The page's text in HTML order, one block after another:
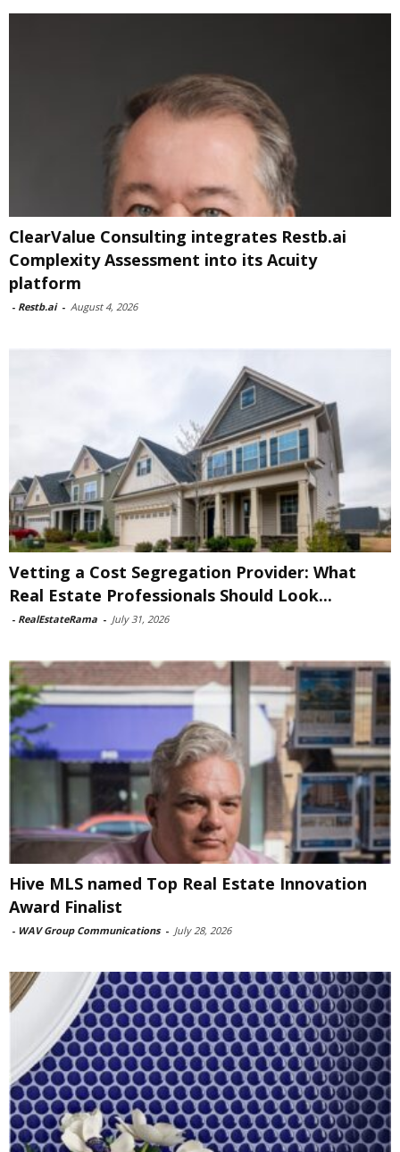
ClearValue Consulting integrates Restb.ai
Complexity Assessment into its Acuity
platform
- Restb.ai - August 4, 2026
Vetting a Cost Segregation Provider: What
Real Estate Professionals Should Look...
- RealEstateRama - July 31, 2026
Hive MLS named Top Real Estate Innovation
Award Finalist
- WAV Group Communications - July 28, 2026